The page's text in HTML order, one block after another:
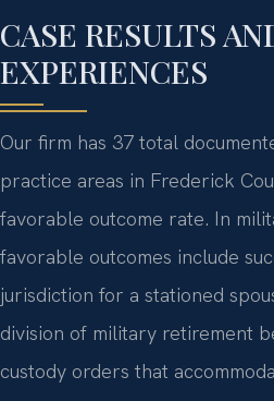
CASE RESULTS
EXPERIENCES
Our firm has 37 total
practice areas in Frederick
favorable outcome rate. In
favorable outcomes include
jurisdiction for a stationed
division of military retirement
custody orders that